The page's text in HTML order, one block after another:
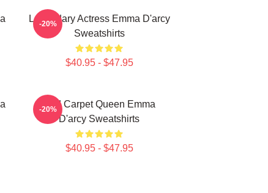
Legendary Actress Emma D'arcy
Sweatshirts
$40.95 - $47.95
-20%
Red Carpet Queen Emma
D'arcy Sweatshirts
$40.95 - $47.95
-20%